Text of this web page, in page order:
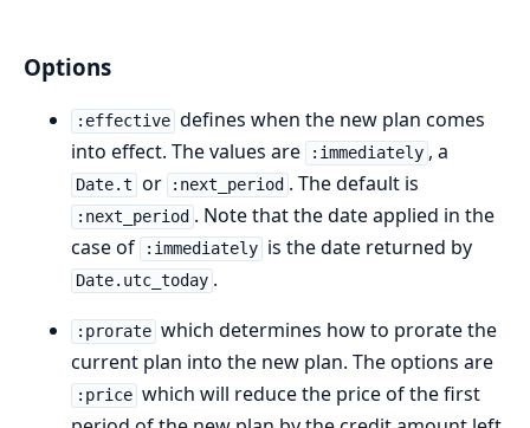
Options
:effective defines when the new plan comes
into effect. The values are
:immediately , a
Date.t or :next_period . The default is
:next_period . Note that the date applied in the
case of
:immediately is the date returned by
Date.utc_today .
:prorate which determines how to prorate the
current plan into the new plan. The options are
:price which will reduce the price of the first